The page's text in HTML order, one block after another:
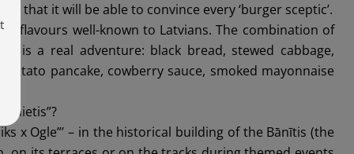
that it will be able to convince every ‘burger sceptic’.
of flavours well-known to Latvians. The combination of
is a real adventure: black bread, stewed cabbage,
pancake, cowberry sauce, smoked mayonnaise
x Ogle”’ – in the historical building of the Bānītis (the